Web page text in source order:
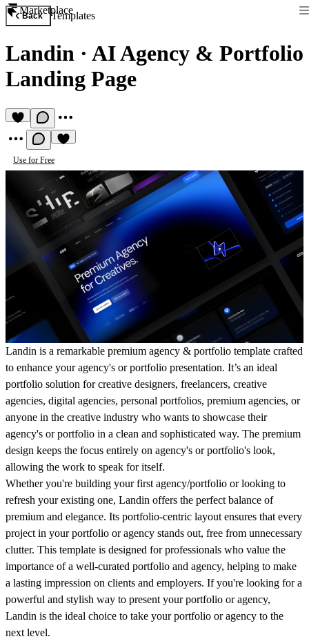
Marketplace
Back Templates
Landin · AI Agency & Portfolio
Landing Page
Use for Free
Landin is a remarkable premium agency & portfolio template crafted
to enhance your agency's or portfolio presentation. It’s an ideal
portfolio solution for creative designers, freelancers, creative
agencies, digital agencies, personal portfolios, premium agencies, or
anyone in the creative industry who wants to showcase their
agency's or portfolio in a clean and sophisticated way. The premium
design keeps the focus entirely on agency's or portfolio's look,
allowing the work to speak for itself.
Whether you're building your first agency/portfolio or looking to
refresh your existing one, Landin offers the perfect balance of
premium and elegance. Its portfolio-centric layout ensures that every
project in your portfolio or agency stands out, free from unnecessary
clutter. This template is designed for professionals who value the
importance of a well-curated portfolio and agency, helping to make
a lasting impression on clients and employers. If you're looking for a
powerful and stylish way to present your portfolio or agency,
Landin is the ideal choice to take your portfolio or agency to the
next level.